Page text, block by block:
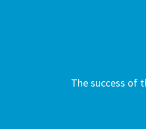
The success of